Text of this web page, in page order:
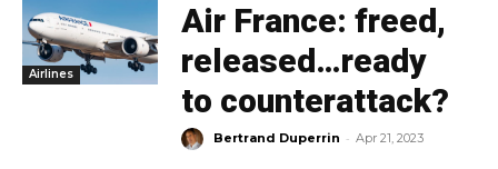
Airlines
Air France: freed,
released…ready
to counterattack?
Bertrand Duperrin - Apr 21, 2023